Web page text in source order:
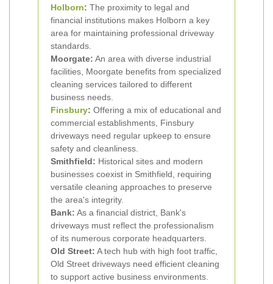
Holborn: The proximity to legal and
financial institutions makes Holborn a key
area for maintaining professional driveway
standards.
Moorgate: An area with diverse industrial
facilities, Moorgate benefits from specialized
cleaning services tailored to different
business needs.
Finsbury: Offering a mix of educational and
commercial establishments, Finsbury
driveways need regular upkeep to ensure
safety and cleanliness.
Smithfield: Historical sites and modern
businesses coexist in Smithfield, requiring
versatile cleaning approaches to preserve
the area's integrity.
Bank: As a financial district, Bank's
driveways must reflect the professionalism
of its numerous corporate headquarters.
Old Street: A tech hub with high foot traffic,
Old Street driveways need efficient cleaning
to support active business environments.